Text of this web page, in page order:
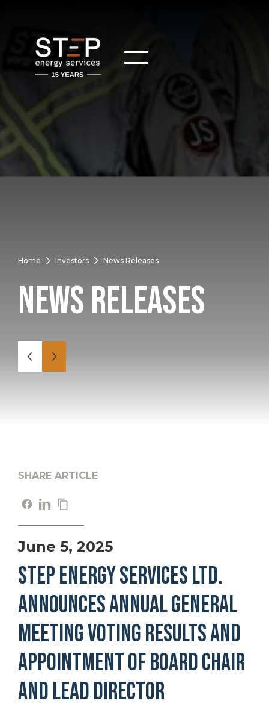
Home Investors News Releases
News Releases
SHARE ARTICLE
June 5, 2025
STEP ENERGY SERVICES LTD.
ANNOUNCES ANNUAL GENERAL
MEETING VOTING RESULTS AND
APPOINTMENT OF BOARD CHAIR
AND LEAD DIRECTOR